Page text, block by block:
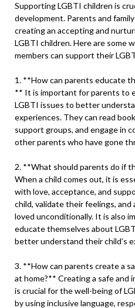
Supporting LGBTI children is
development. Parents and
creating an accepting and
LGBTI children. Here are some
members can support their
1. **How can parents educate
** It is important for parents to
LGBTI issues to better
experiences. They can read
support groups, and engage in
other parents who have gone
2. **What should parents do if
When a child comes out, it is
with love, acceptance, and
child, validate their feelings,
loved unconditionally. It is also
educate themselves about
better understand their child’s
3. **How can parents create a
at home?** Creating a safe and
is crucial for the well-being of
by using inclusive language,